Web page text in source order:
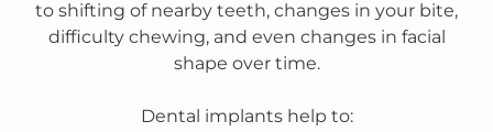
to shifting of nearby teeth, changes in your bite,
difficulty chewing, and even changes in facial
shape over time.
Dental implants help to: